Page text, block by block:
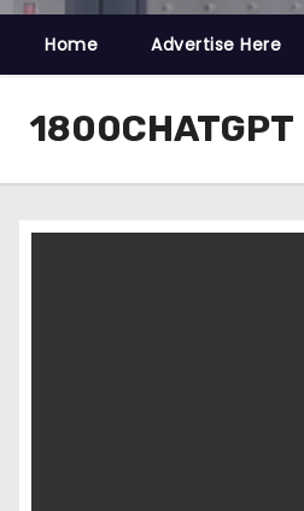
Home Advertise Here
1800CHATGPT